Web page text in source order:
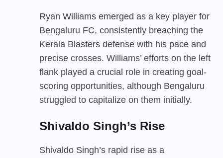
Ryan Williams emerged as a key player for
Bengaluru FC, consistently breaching the
Kerala Blasters defense with his pace and
precise crosses. Williams’ efforts on the left
flank played a crucial role in creating goal-
scoring opportunities, although Bengaluru
struggled to capitalize on them initially.
Shivaldo Singh’s Rise
Shivaldo Singh’s rapid rise as a